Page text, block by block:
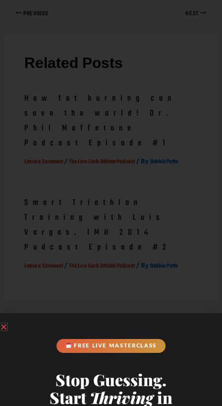
PREVIOUS NEXT
Related Posts
How fat burning can
save the world! Dr.
Phil Maffetone
Podcast Episode #1
Leave a Comment /The Low Carb Athlete Podcast/ By Debbie Potts
Smart Triathlon
Training with Luis
Vargas. IMH 2014
Podcast Episode #2
Leave a Comment /The Low Carb Athlete Podcast/ By Debbie Potts
FREE LIVE MASTERCLASS
Stop Guessing.
StartThrivingin